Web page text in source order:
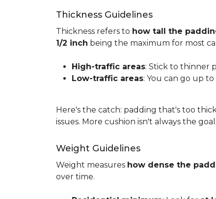
Thickness Guidelines
Thickness refers to how tall the
1/2 inch being the maximum for most
High-traffic areas: Stick to thinner
Low-traffic areas: You can go up
Here's the catch: padding that's too
issues. More cushion isn't always the goal.
Weight Guidelines
Weight measures how dense the
over time.